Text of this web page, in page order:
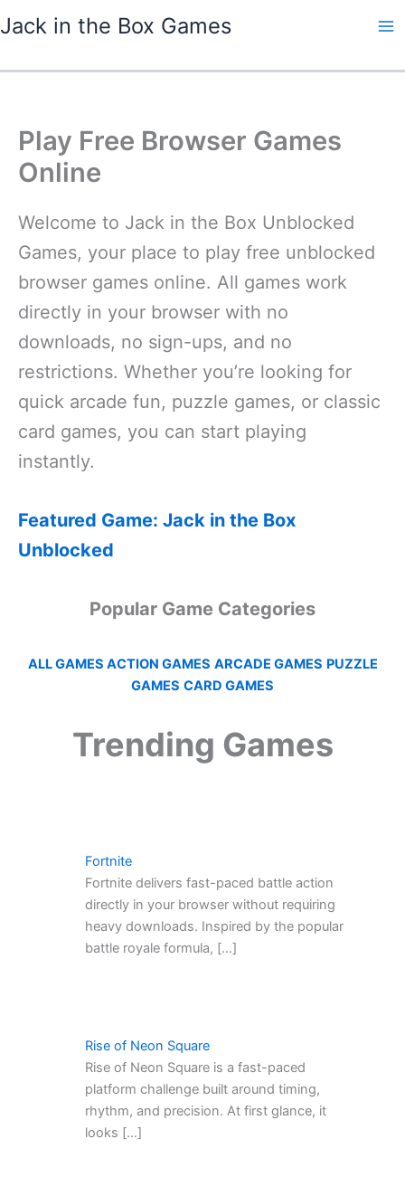
to
Jack in the Box Games
Play Free Browser Games
Online
Welcome to Jack in the Box Unblocked
Games, your place to play free unblocked
browser games online. All games work
directly in your browser with no
downloads, no sign-ups, and no
restrictions. Whether you’re looking for
quick arcade fun, puzzle games, or classic
card games, you can start playing
instantly.
Featured Game: Jack in the Box
Unblocked
Popular Game Categories
ALL GAMES ACTION GAMES ARCADE GAMES PUZZLE
GAMES CARD GAMES
Trending Games
Fortnite
Fortnite delivers fast-paced battle action
directly in your browser without requiring
heavy downloads. Inspired by the popular
battle royale formula, […]
Rise of Neon Square
Rise of Neon Square is a fast-paced
platform challenge built around timing,
rhythm, and precision. At first glance, it
looks […]